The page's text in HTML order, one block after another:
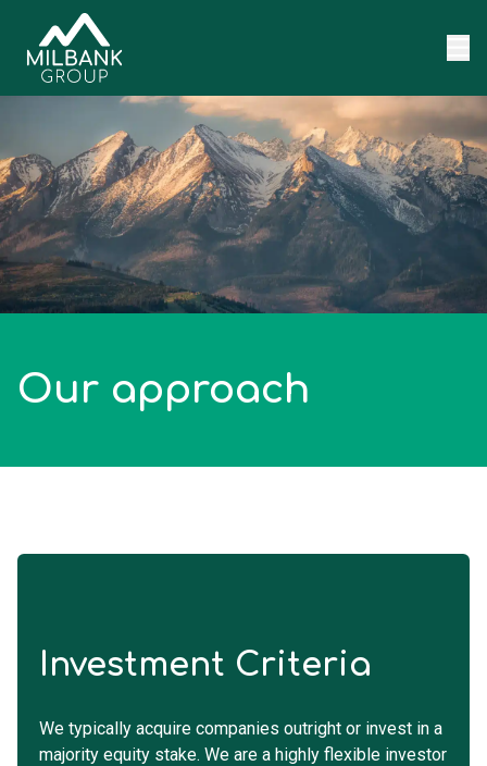
Skip to content
Our approach
Investment Criteria
We typically acquire companies outright or invest in a
majority equity stake. We are a highly flexible investor